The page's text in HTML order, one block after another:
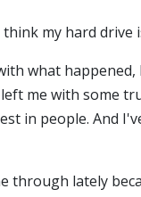
my hard
what
me with some
in people. And
lately